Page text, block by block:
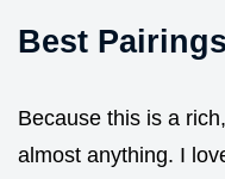
Best
Because this is a
almost anything. I